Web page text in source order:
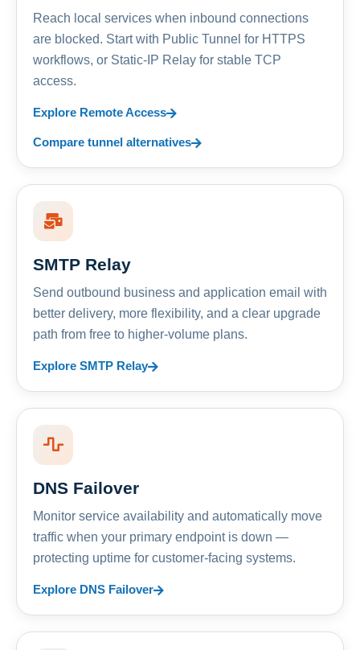
Reach local services when inbound connections
are blocked. Start with Public Tunnel for HTTPS
workflows, or Static-IP Relay for stable TCP
access.
Explore Remote Access
Compare tunnel alternatives
SMTP Relay
Send outbound business and application email with
better delivery, more flexibility, and a clear upgrade
path from free to higher-volume plans.
Explore SMTP Relay
DNS Failover
Monitor service availability and automatically move
traffic when your primary endpoint is down —
protecting uptime for customer-facing systems.
Explore DNS Failover